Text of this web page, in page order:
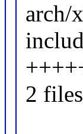
arch/
2